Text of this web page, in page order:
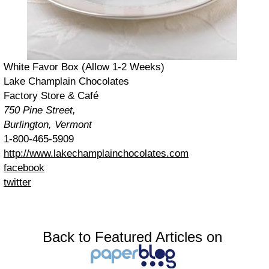
White Favor Box (Allow 1-2 Weeks)
Lake Champlain Chocolates
Factory Store & Café
750 Pine Street,
Burlington, Vermont
1-800-465-5909
http://www.lakechamplainchocolates.com
facebook
twitter
Back to Featured Articles on